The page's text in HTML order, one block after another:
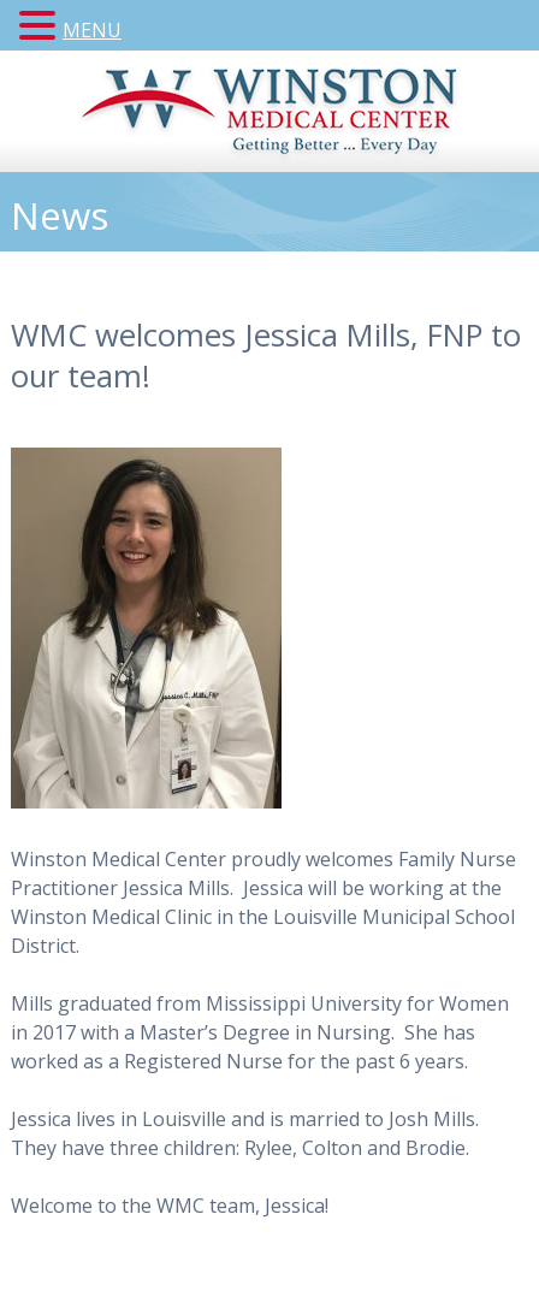
News
WMC welcomes Jessica Mills, FNP to
our team!
Winston Medical Center proudly welcomes Family Nurse
Practitioner Jessica Mills. Jessica will be working at the
Winston Medical Clinic in the Louisville Municipal School
District.
Mills graduated from Mississippi University for Women
in 2017 with a Master’s Degree in Nursing. She has
worked as a Registered Nurse for the past 6 years.
Jessica lives in Louisville and is married to Josh Mills.
They have three children: Rylee, Colton and Brodie.
Welcome to the WMC team, Jessica!
MENU